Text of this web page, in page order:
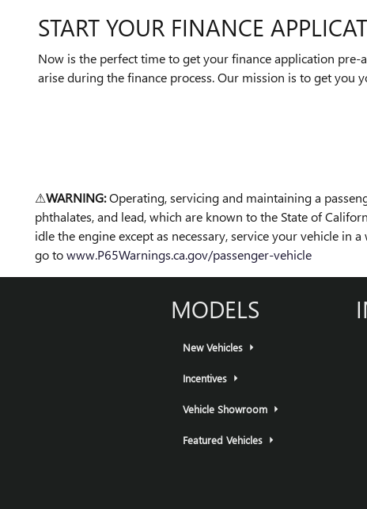
START YOUR FINANCE
Now is the perfect time to get your finance application
arise during the finance process. Our mission is to get you
⚠WARNING:Operating, servicing and maintaining a
phthalates, and lead, which are known to the State of
idle the engine except as necessary, service your vehicle
go towww.P65Warnings.ca.gov/passenger-vehicle
MODELS
New Vehicles
Incentives
Vehicle Showroom
Featured Vehicles